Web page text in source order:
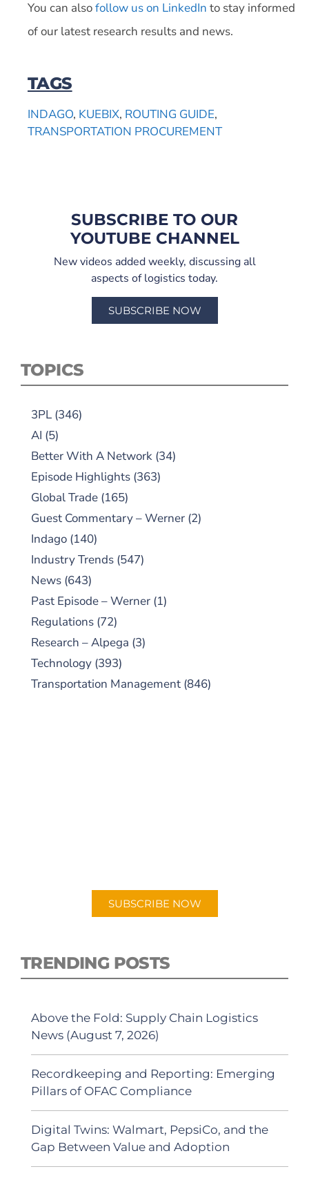
You can alsofollow us on LinkedIn to stay informed
of our latest research results and news.
TAGS
INDAGO, KUEBIX, ROUTING GUIDE,
TRANSPORTATION PROCUREMENT
SUBSCRIBE TO OUR
YOUTUBE CHANNEL
New videos added weekly, discussing all
aspects of logistics today.
SUBSCRIBE NOW
TOPICS
3PL (346)
AI (5)
Better With A Network (34)
Episode Highlights (363)
Global Trade (165)
Guest Commentary – Werner (2)
Indago (140)
Industry Trends (547)
News (643)
Past Episode – Werner (1)
Regulations (72)
Research – Alpega (3)
Technology (393)
Transportation Management (846)
SUBSCRIBE NOW
TRENDING POSTS
Above the Fold: Supply Chain Logistics
News (August 7, 2026)
Recordkeeping and Reporting: Emerging
Pillars of OFAC Compliance
Digital Twins: Walmart, PepsiCo, and the
Gap Between Value and Adoption